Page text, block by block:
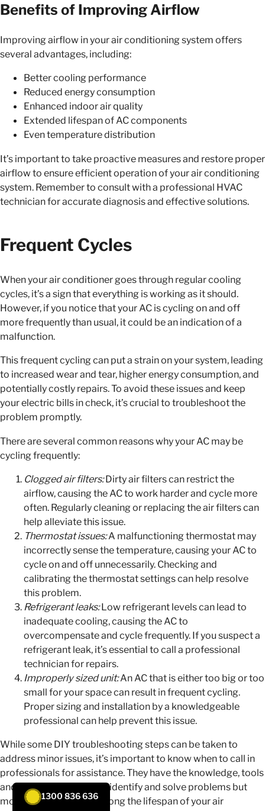
Benefits of Improving Airflow
Improving airflow in your air conditioning system offers
several advantages, including:
Better cooling performance
Reduced energy consumption
Enhanced indoor air quality
Extended lifespan of AC components
Even temperature distribution
It’s important to take proactive measures and restore proper
airflow to ensure efficient operation of your air conditioning
system. Remember to consult with a professional HVAC
technician for accurate diagnosis and effective solutions.
Frequent Cycles
When your air conditioner goes through regular cooling
cycles, it’s a sign that everything is working as it should.
However, if you notice that your AC is cycling on and off
more frequently than usual, it could be an indication of a
malfunction.
This frequent cycling can put a strain on your system, leading
to increased wear and tear, higher energy consumption, and
potentially costly repairs. To avoid these issues and keep
your electric bills in check, it’s crucial to troubleshoot the
problem promptly.
There are several common reasons why your AC may be
cycling frequently:
Clogged air filters:Dirty air filters can restrict the
airflow, causing the AC to work harder and cycle more
often. Regularly cleaning or replacing the air filters can
help alleviate this issue.
Thermostat issues:A malfunctioning thermostat may
incorrectly sense the temperature, causing your AC to
cycle on and off unnecessarily. Checking and
calibrating the thermostat settings can help resolve
this problem.
Refrigerant leaks:Low refrigerant levels can lead to
inadequate cooling, causing the AC to
overcompensate and cycle frequently. If you suspect a
refrigerant leak, it’s essential to call a professional
technician for repairs.
Improperly sized unit:An AC that is either too big or too
small for your space can result in frequent cycling.
Proper sizing and installation by a knowledgeable
professional can help prevent this issue.
While some DIY troubleshooting steps can be taken to
address minor issues, it’s important to know when to call in
professionals for assistance. They have the knowledge, tools
and expertise not only to identify and solve problems but
most importantly, to prolong the lifespan of your air
1300 836 636